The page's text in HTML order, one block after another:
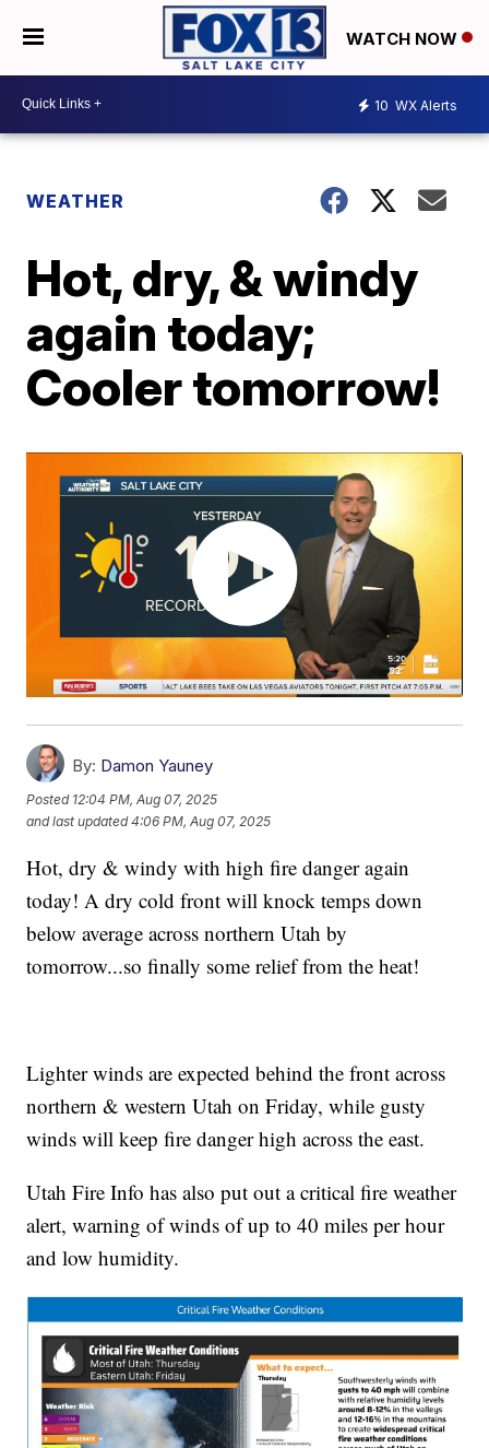
WATCH NOW
10 WX Alerts
WEATHER
Hot, dry, & windy
again today;
Cooler tomorrow!
By: Damon Yauney
Posted 12:04 PM, Aug 07, 2025
and last updated 4:06 PM, Aug 07, 2025
Hot, dry & windy with high fire danger again
today! A dry cold front will knock temps down
below average across northern Utah by
tomorrow...so finally some relief from the heat!
Lighter winds are expected behind the front across
northern & western Utah on Friday, while gusty
winds will keep fire danger high across the east.
Utah Fire Info has also put out a critical fire weather
alert, warning of winds of up to 40 miles per hour
and low humidity.